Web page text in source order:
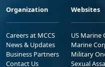
Organization
Careers at MCCS
News & Updates
Business Partners
Contact Us
Websites
US Marine
Marine
Military
Sexual